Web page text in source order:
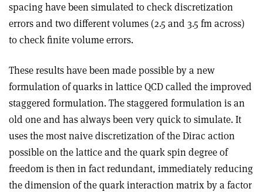
spacing have been simulated to check discretization
errors and two different volumes (2.5 and 3.5 fm across)
to check finite volume errors.
These results have been made possible by a new
formulation of quarks in lattice QCD called the improved
staggered formulation. The staggered formulation is an
old one and has always been very quick to simulate. It
uses the most naive discretization of the Dirac action
possible on the lattice and the quark spin degree of
freedom is then in fact redundant, immediately reducing
the dimension of the quark interaction matrix by a factor